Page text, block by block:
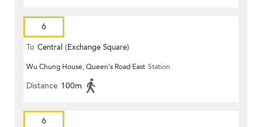
6
To Central (Exchange Square)
Wu Chung House, Queen's Road East Station
Distance 100m
6